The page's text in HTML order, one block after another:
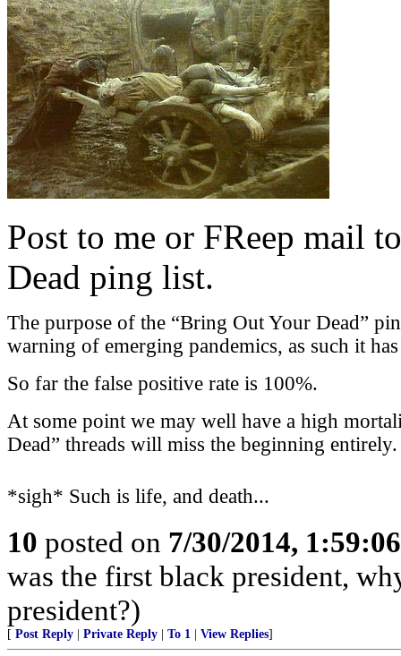
Post to me or FReep mail
Dead ping list.
The purpose of the “Bring Out Your Dead”
warning of emerging pandemics, as such it
So far the false positive rate is 100%.
At some point we may well have a high
Dead” threads will miss the beginning entirely.
*sigh* Such is life, and death...
10 posted on 7/30/2014,
was the first black president,
president?)
[ Post Reply Private Reply To 1 View Replies]